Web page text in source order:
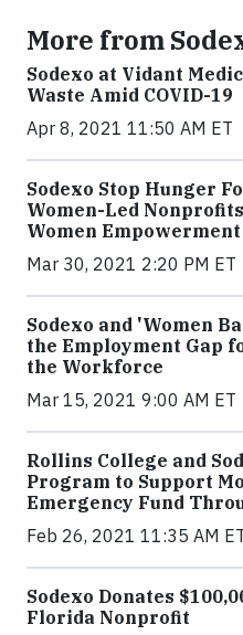
More from
Sodexo at Vidant
Waste Amid COVID-19
Apr 8, 2021 11:50 AM ET
Sodexo Stop Hunger
Women-Led
Women
Mar 30, 2021 2:20 PM ET
Sodexo and 'Women
the Employment Gap
the Workforce
Mar 15, 2021 9:00 AM ET
Rollins College and
Program to Support
Emergency Fund
Feb 26, 2021 11:35 AM
Sodexo Donates
Florida Nonprofit